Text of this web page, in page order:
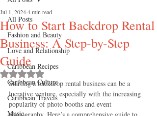
All Posts
Fashion and Beauty
Love and Relationship
Caribbean Recipes
Caribbean Culture
Caribbean Travels
Music
How to Start Backdrop Rental
Business: A Step-by-Step
Guide
Jul 1, 20244 min read
Rated NaN out of 5 stars.
Starting a backdrop rental business can be a
lucrative venture, especially with the increasing
popularity of photo booths and event